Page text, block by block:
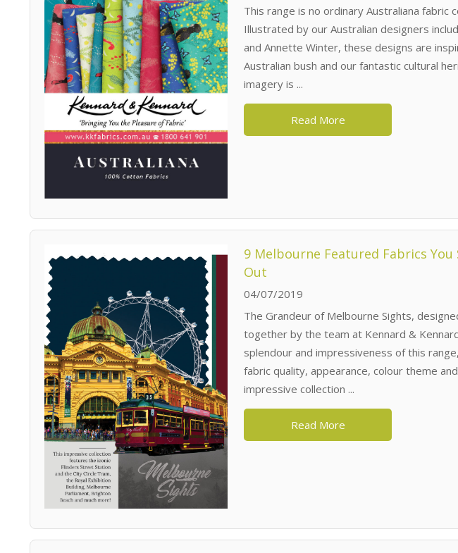
This range is no ordinary Australiana fabric
Illustrated by our Australian designers
and Annette Winter, these designs are
Australian bush and our fantastic cultural
imagery is ...
Read More
9 Melbourne Featured Fabrics You
Out
04/07/2019
The Grandeur of Melbourne Sights,
together by the team at Kennard &
splendour and impressiveness of this
fabric quality, appearance, colour theme
impressive collection ...
Read More